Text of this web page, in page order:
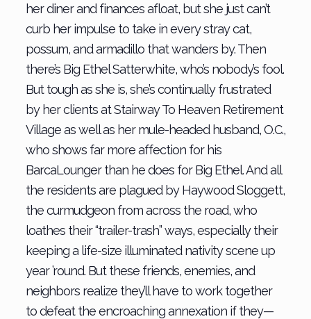
her diner and finances afloat, but she just can’t
curb her impulse to take in every stray cat,
possum, and armadillo that wanders by. Then
there’s Big Ethel Satterwhite, who’s nobody’s fool.
But tough as she is, she’s continually frustrated
by her clients at Stairway To Heaven Retirement
Village as well as her mule-headed husband, O.C.,
who shows far more affection for his
BarcaLounger than he does for Big Ethel. And all
the residents are plagued by Haywood Sloggett,
the curmudgeon from across the road, who
loathes their “trailer-trash” ways, especially their
keeping a life-size illuminated nativity scene up
year ’round. But these friends, enemies, and
neighbors realize they’ll have to work together
to defeat the encroaching annexation if they—